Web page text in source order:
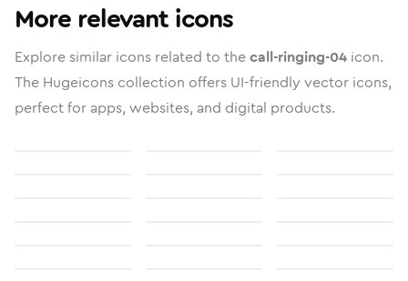
More relevant icons
Explore similar icons related to thecall-ringing-04 icon.
The Hugeicons collection offers UI-friendly vector icons,
perfect for apps, websites, and digital products.